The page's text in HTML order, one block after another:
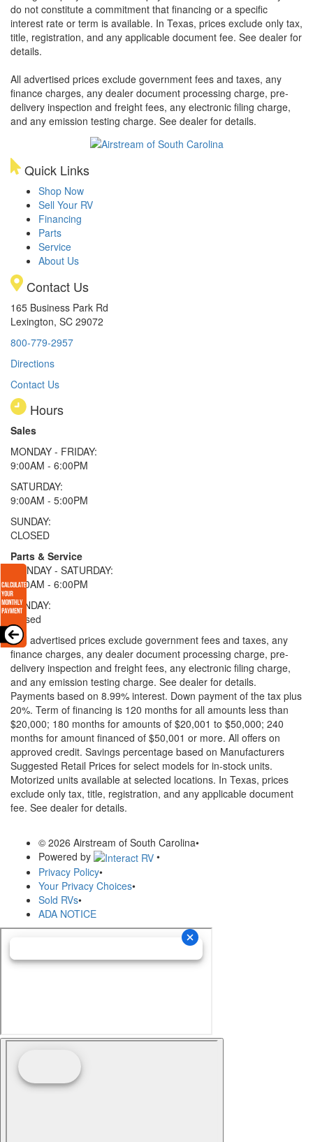
do not constitute a commitment that financing or a specific
interest rate or term is available. In Texas, prices exclude only tax,
title, registration, and any applicable document fee. See dealer for
details.
All advertised prices exclude government fees and taxes, any
finance charges, any dealer document processing charge, pre-
delivery inspection and freight fees, any electronic filing charge,
and any emission testing charge. See dealer for details.
Quick Links
Shop Now
Sell Your RV
Financing
Parts
Service
About Us
Contact Us
165 Business Park Rd
Lexington, SC 29072
800-779-2957
Directions
Contact Us
Hours
Sales
MONDAY - FRIDAY:
9:00AM - 6:00PM
SATURDAY:
9:00AM - 5:00PM
SUNDAY:
CLOSED
Parts & Service
MONDAY - SATURDAY:
9:00AM - 6:00PM
SUNDAY:
Closed
* All advertised prices exclude government fees and taxes, any
finance charges, any dealer document processing charge, pre-
delivery inspection and freight fees, any electronic filing charge,
and any emission testing charge. See dealer for details.
Payments based on 8.99% interest. Down payment of the tax plus
20%. Term of financing is 120 months for all amounts less than
$20,000; 180 months for amounts of $20,001 to $50,000; 240
months for amount financed of $50,001 or more. All offers on
approved credit. Savings percentage based on Manufacturers
Suggested Retail Prices for select models for in-stock units.
Motorized units available at selected locations. In Texas, prices
exclude only tax, title, registration, and any applicable document
fee. See dealer for details.
© 2026 Airstream of South Carolina•
Powered by
•
Privacy Policy•
Your Privacy Choices•
Sold RVs•
ADA NOTICE